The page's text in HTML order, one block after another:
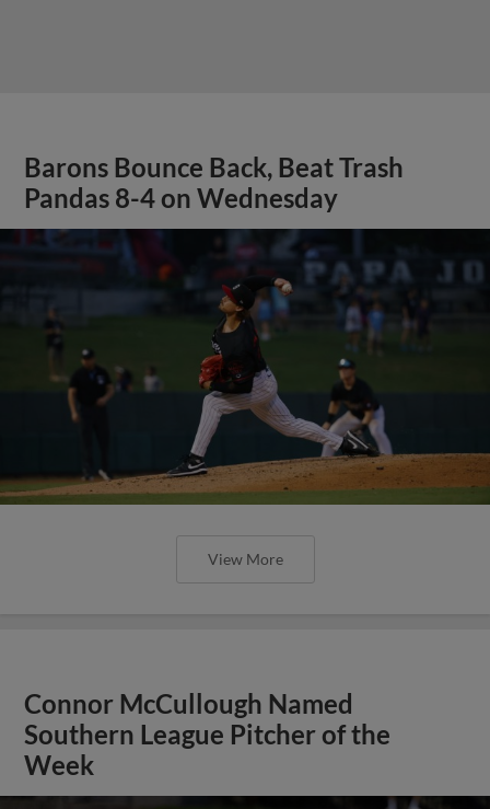
Barons Bounce Back, Beat Trash
Pandas 8-4 on Wednesday
View More
Connor McCullough Named
Southern League Pitcher of the
Week